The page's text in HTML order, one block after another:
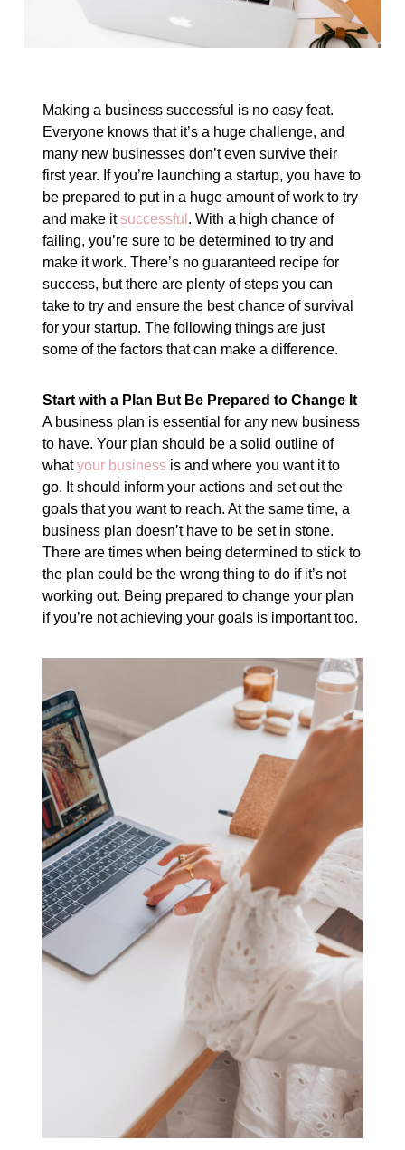
Making a business successful is no easy feat.
Everyone knows that it’s a huge challenge, and
many new businesses don’t even survive their
first year. If you’re launching a startup, you have to
be prepared to put in a huge amount of work to try
and make itsuccessful . With a high chance of
failing, you’re sure to be determined to try and
make it work. There’s no guaranteed recipe for
success, but there are plenty of steps you can
take to try and ensure the best chance of survival
for your startup. The following things are just
some of the factors that can make a difference.
Start with a Plan But Be Prepared to Change It
A business plan is essential for any new business
to have. Your plan should be a solid outline of
whatyour business is and where you want it to
go. It should inform your actions and set out the
goals that you want to reach. At the same time, a
business plan doesn’t have to be set in stone.
There are times when being determined to stick to
the plan could be the wrong thing to do if it’s not
working out. Being prepared to change your plan
if you’re not achieving your goals is important too.